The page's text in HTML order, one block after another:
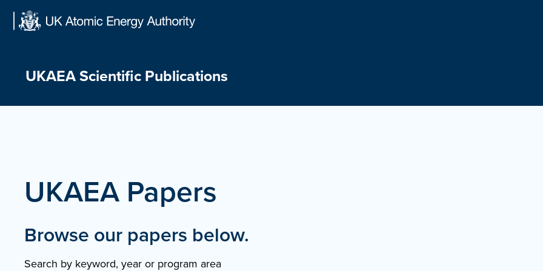
Skip
UKAEA Scientific Publications
UKAEA Papers
Browse our papers below.
Search by keyword, year or program area